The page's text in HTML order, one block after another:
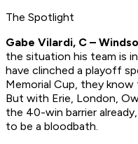
The Spotlight
Gabe Vilardi, C –
the situation his team is
have clinched a playoff
Memorial Cup, they
But with Erie, London,
the 40-win barrier
to be a bloodbath.